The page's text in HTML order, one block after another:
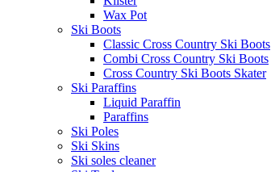
Wax Pot
Ski Boots
Classic Cross Country Ski Boots
Combi Cross Country Ski Boots
Cross Country Ski Boots Skater
Ski Paraffins
Liquid Paraffin
Paraffins
Ski Poles
Ski Skins
Ski soles cleaner